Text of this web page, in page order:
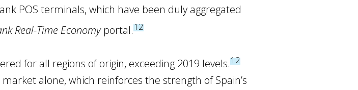
POS terminals, which have been duly aggregated
Real-Time Economyportal.12
for all regions of origin, exceeding 2019 levels.12
alone, which reinforces the strength of Spain’s